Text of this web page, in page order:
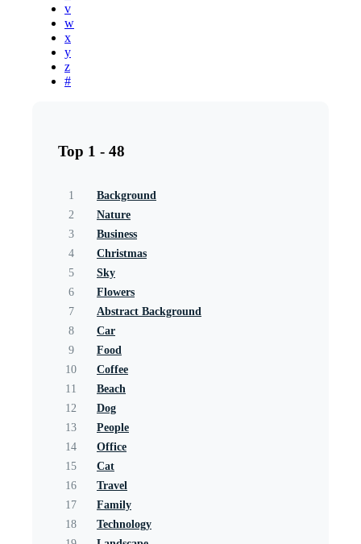
v
w
x
y
z
#
Top 1 - 48
1
Background
2
Nature
3
Business
4
Christmas
5
Sky
6
Flowers
7
Abstract Background
8
Car
9
Food
10
Coffee
11
Beach
12
Dog
13
People
14
Office
15
Cat
16
Travel
17
Family
18
Technology